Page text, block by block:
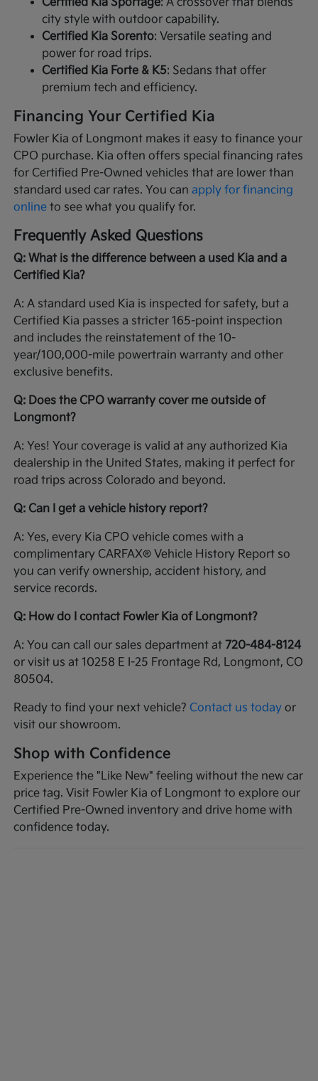
city style with outdoor capability.
Certified Kia Sorento: Versatile seating and
power for road trips.
Certified Kia Forte & K5: Sedans that offer
premium tech and efficiency.
Financing Your Certified Kia
Fowler Kia of Longmont makes it easy to finance your
CPO purchase. Kia often offers special financing rates
for Certified Pre-Owned vehicles that are lower than
standard used car rates. You canapply for financing
online to see what you qualify for.
Frequently Asked Questions
Q: What is the difference between a used Kia and a
Certified Kia?
A: A standard used Kia is inspected for safety, but a
Certified Kia passes a stricter 165-point inspection
and includes the reinstatement of the 10-
year/100,000-mile powertrain warranty and other
exclusive benefits.
Q: Does the CPO warranty cover me outside of
Longmont?
A: Yes! Your coverage is valid at any authorized Kia
dealership in the United States, making it perfect for
road trips across Colorado and beyond.
Q: Can I get a vehicle history report?
A: Yes, every Kia CPO vehicle comes with a
complimentary CARFAX® Vehicle History Report so
you can verify ownership, accident history, and
service records.
Q: How do I contact Fowler Kia of Longmont?
A: You can call our sales department at720-484-8124
or visit us at 10258 E I-25 Frontage Rd, Longmont, CO
80504.
Ready to find your next vehicle?Contact us today or
visit our showroom.
Shop with Confidence
Experience the "Like New" feeling without the new car
price tag. Visit Fowler Kia of Longmont to explore our
Certified Pre-Owned inventory and drive home with
confidence today.